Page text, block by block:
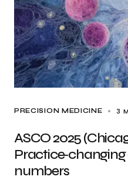
PRECISION MEDICINE 3
ASCO 2025
numbers